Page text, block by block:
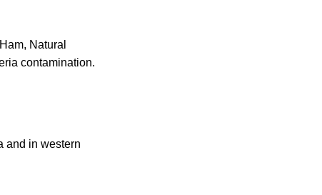
Natural
contamination.
and in western